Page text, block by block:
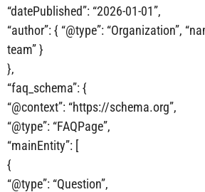
“datePublished”: “2026-01-01”,
“author”: { “@type”: “Organization”,
team” }
},
“faq_schema”: {
“@context”: “https://schema.org”,
“@type”: “FAQPage”,
“mainEntity”: [
{
“@type”: “Question”,